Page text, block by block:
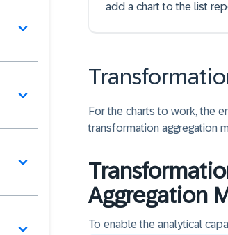
add a chart to the list
For the charts to work, the
transformation aggregation
Aggregation
To enable the analytical